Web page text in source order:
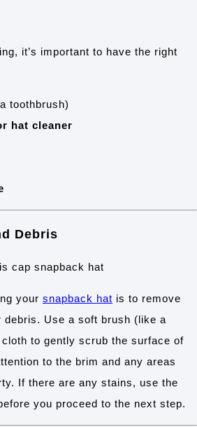
it’s important to have the right
toothbrush)
hat cleaner
Debris
your snapback hat is to remove
Use a soft brush (like a
to gently scrub the surface of
to the brim and any areas
If there are any stains, use the
you proceed to the next step.